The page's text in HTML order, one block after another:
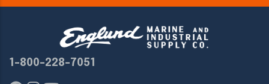
1-800-228-7051